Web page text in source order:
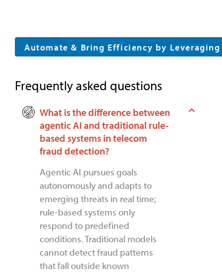
Automate & Bring Efficiency by
Frequently asked questions
What is the difference between
agentic AI and traditional rule-
based systems in telecom
fraud detection?
Agentic AI pursues goals
autonomously and adapts to
emerging threats in real time;
rule-based systems only
respond to predefined
conditions. Traditional models
cannot detect fraud patterns
that fall outside known